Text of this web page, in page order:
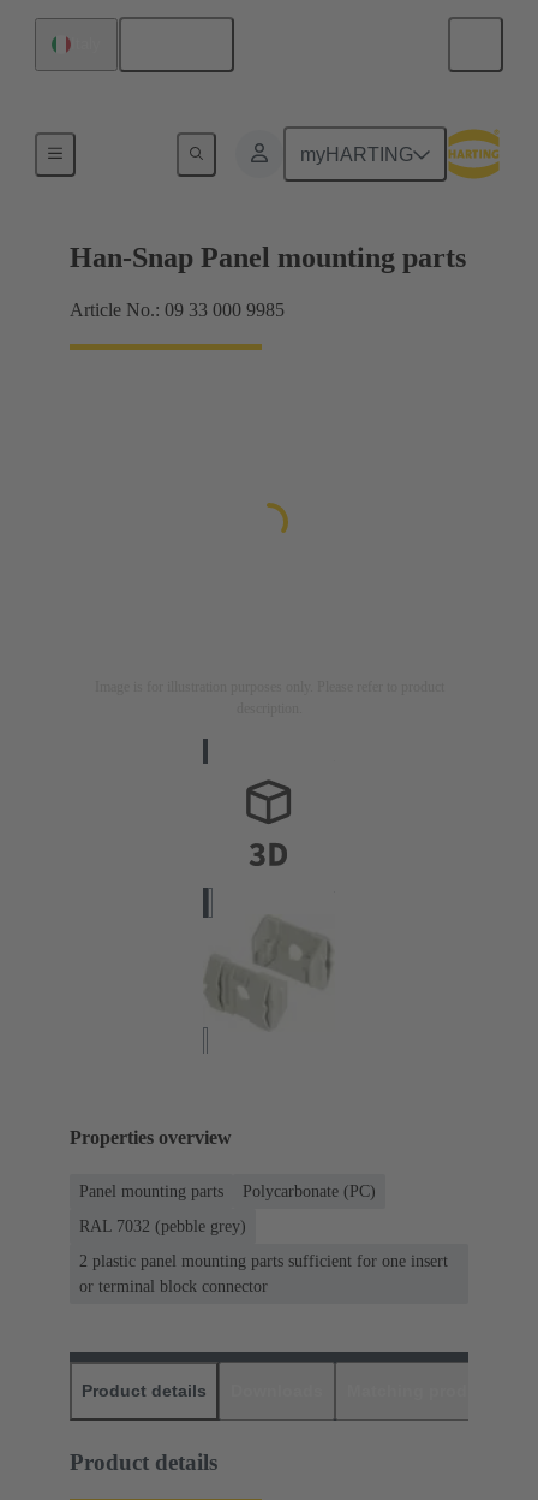
myHARTING
Panel mounting parts
Han-Snap Panel mounting parts
Article No.: 09 33 000 9985
Properties overview
Panel mounting parts
Polycarbonate (PC)
RAL 7032 (pebble grey)
2 plastic panel mounting parts sufficient for one insert
or terminal block connector
Product details
Product details